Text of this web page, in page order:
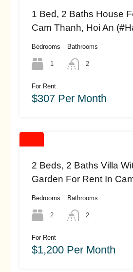
1 Bed, 2 Baths House
Cam Thanh, Hoi An
Bedrooms
1
Bathrooms
2
For Rent
$307 Per Month
2 Beds, 2 Baths Villa
Garden For Rent In
Bedrooms
2
Bathrooms
2
For Rent
$1,200 Per Month